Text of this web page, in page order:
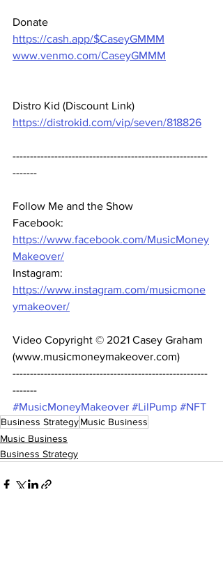
Donate
https://cash.app/$CaseyGMMM
www.venmo.com/CaseyGMMM
Distro Kid (Discount Link)
https://distrokid.com/vip/seven/818826
--------------------------------------------------------
-------
Follow Me and the Show
Facebook:
https://www.facebook.com/MusicMoney
Makeover/
Instagram:
https://www.instagram.com/musicmone
ymakeover/
Video Copyright © 2021 Casey Graham
(www.musicmoneymakeover.com)
--------------------------------------------------------
-------
#MusicMoneyMakeover #LilPump #NFT
Business StrategyMusic Business
Music Business
Business Strategy